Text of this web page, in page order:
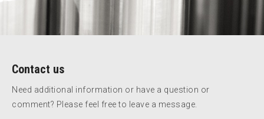
Contact us
Need additional information or have a question or
comment? Please feel free to leave a message.